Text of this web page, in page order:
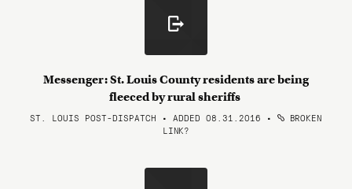
Messenger: St. Louis County residents are being
fleeced by rural sheriffs
ST. LOUIS POST-DISPATCH • ADDED 08.31.2016 •
BROKEN
LINK?